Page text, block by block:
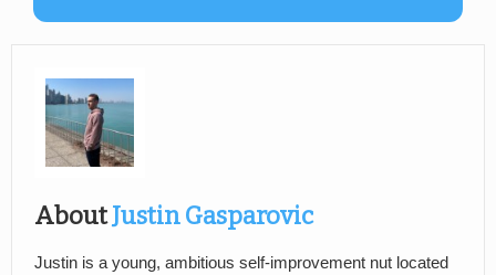
AboutJustin Gasparovic
Justin is a young, ambitious self-improvement nut located